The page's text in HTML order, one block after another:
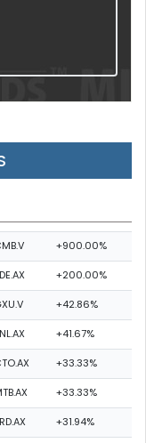
+900.00%
+200.00%
+42.86%
+41.67%
+33.33%
+33.33%
+31.94%